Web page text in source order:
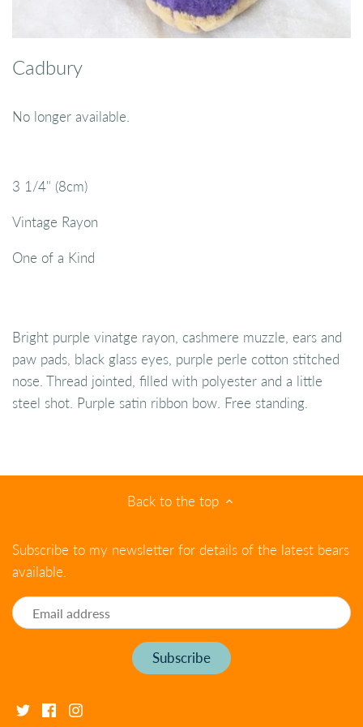
Cadbury
No longer available.
3 1/4" (8cm)
Vintage Rayon
One of a Kind
Bright purple vinatge rayon, cashmere muzzle, ears and
paw pads, black glass eyes, purple perle cotton stitched
nose. Thread jointed, filled with polyester and a little
steel shot. Purple satin ribbon bow. Free standing.
Back to the top
Subscribe to my newsletter for details of the latest bears
available.